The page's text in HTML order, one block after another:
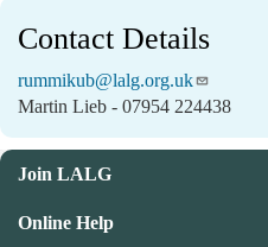
Contact Details
rummikub@lalg.org.uk
Martin Lieb - 07954 224438
Join LALG
Online Help